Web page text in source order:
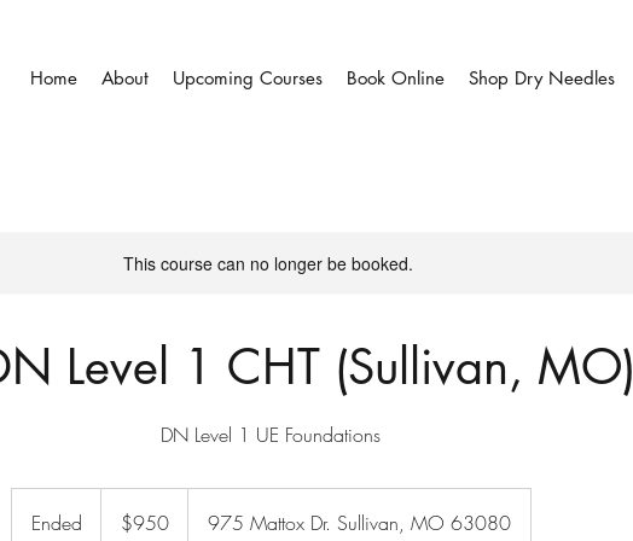
Home About Upcoming Courses Book Online Shop Dry Needles
This course can no longer be booked.
Level 1 CHT (Sullivan, MO)
DN Level 1 UE Foundations
Ended
dollars$950 975 Mattox Dr. Sullivan, MO 63080